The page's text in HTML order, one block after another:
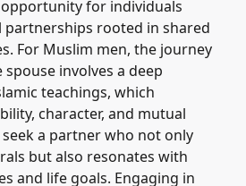
for individuals
rooted in shared
For Muslim men, the journey
involves a deep
teachings, which
character, and mutual
a partner who not only
but also resonates with
and life goals. Engaging in